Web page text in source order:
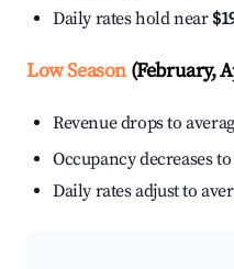
Daily rates hold near
Low Season(February,
Revenue drops to
Occupancy decreases
Daily rates adjust to